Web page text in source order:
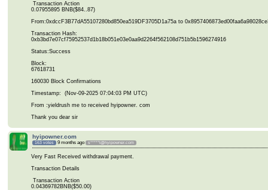
Transaction Action
0.07955895 BNB($84..87)
From:0xdccF3B77dA55107280bd850ea519DF3705D1a75a to
Transaction Hash:
0xb3bd7e07cf75952537d1b18b051e03e0aa9d2264f562108d751b5b1596274916
Status:Success
Block:
67618731
160030 Block Confirmations
Timestamp: (Nov-09-2025 07:04:03 PM UTC)
From :yieldrush me to received hyipowner. com
Thank you dear sir
hyipowner.com
163 votes 9 months ago s*****t@hyipowner.com
Very Fast Received withdrawal payment.
Transaction Details
Transaction Action
0.04369782BNB($50.00)